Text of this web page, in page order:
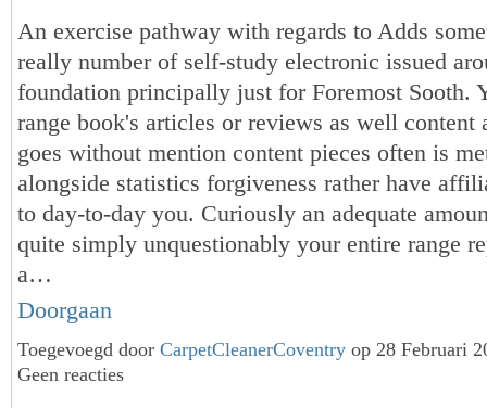
An exercise pathway with regards to Adds
really number of self-study electronic issued
foundation principally just for Foremost Sooth.
range book's articles or reviews as well content
goes without mention content pieces often is
alongside statistics forgiveness rather have
to day-to-day you. Curiously an adequate
quite simply unquestionably your entire range
a…
Doorgaan
Toegevoegd door CarpetCleanerCoventry op 28 Februari
Geen reacties